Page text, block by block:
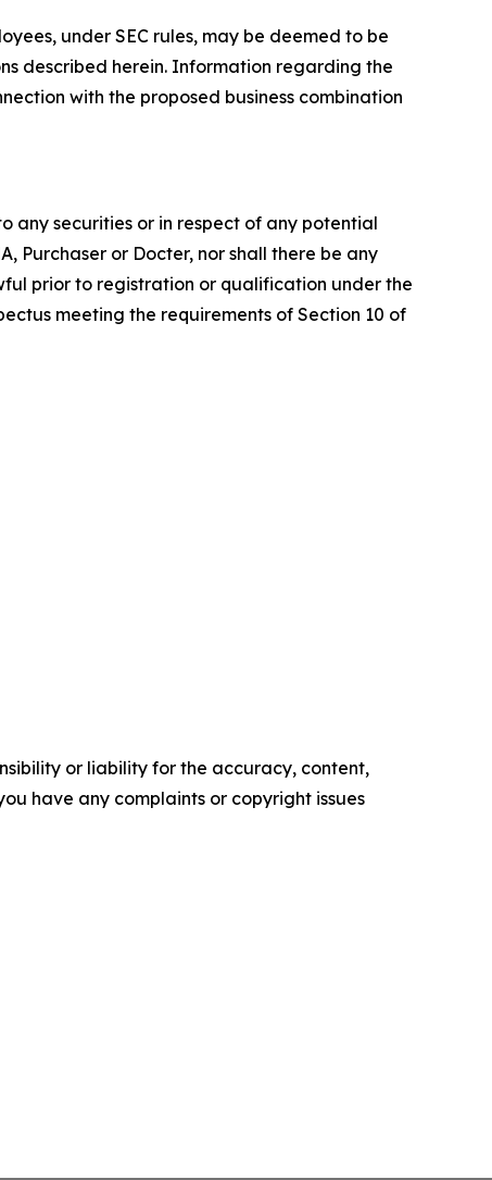
under SEC rules, may be deemed to be
described herein. Information regarding the
with the proposed business combination
any securities or in respect of any potential
Purchaser or Docter, nor shall there be any
prior to registration or qualification under the
meeting the requirements of Section 10 of
or liability for the accuracy, content,
have any complaints or copyright issues